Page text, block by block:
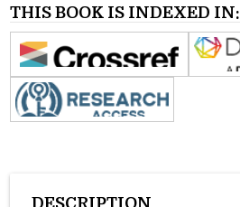
THIS BOOK IS INDEXED IN: